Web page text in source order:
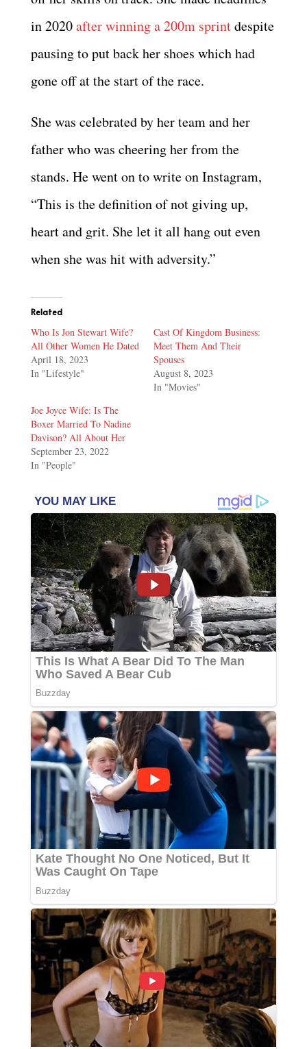
in 2020after winning a 200m sprintdespite
pausing to put back her shoes which had
gone off at the start of the race.
She was celebrated by her team and her
father who was cheering her from the
stands. He went on to write on Instagram,
“This is the definition of not giving up,
heart and grit. She let it all hang out even
when she was hit with adversity.”
Related
Who Is Jon Stewart Wife?
All Other Women He Dated
April 18, 2023
In "Lifestyle"
Cast Of Kingdom Business:
Meet Them And Their
Spouses
August 8, 2023
In "Movies"
Joe Joyce Wife: Is The
Boxer Married To Nadine
Davison? All About Her
September 23, 2022
In "People"